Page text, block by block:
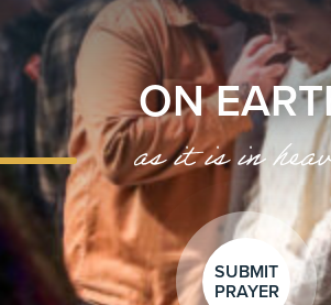
ON
as it is in
SUBMIT
PRAYER